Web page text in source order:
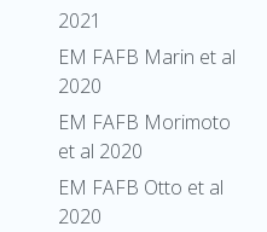
2021
EM FAFB Marin et al
2020
EM FAFB Morimoto
et al 2020
EM FAFB Otto et al
2020